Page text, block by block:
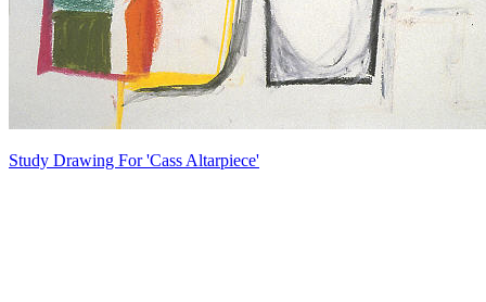
Study Drawing For 'Cass Altarpiece'